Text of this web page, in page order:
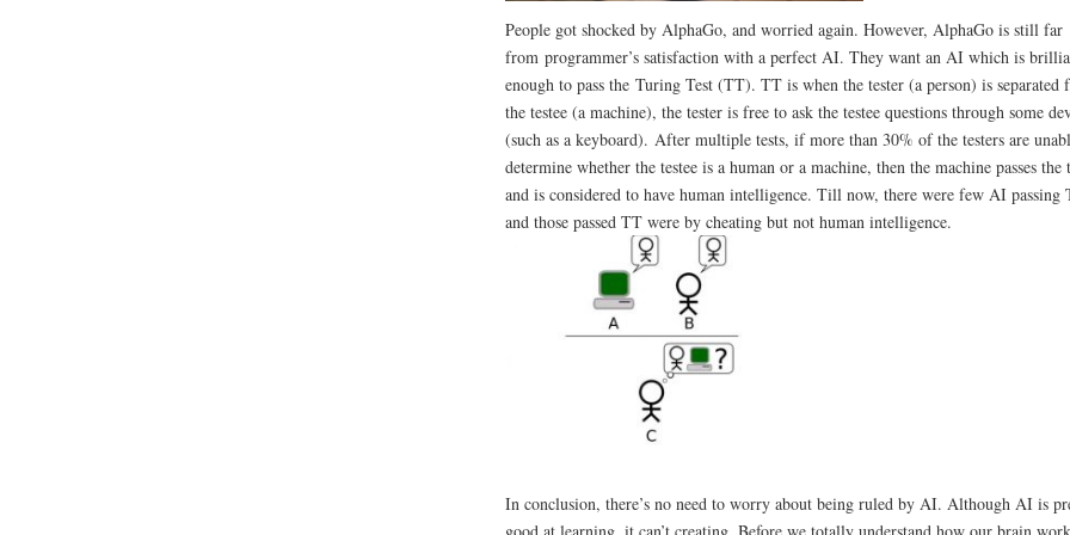
People got shocked by AlphaGo, and worried again. However, AlphaGo is still far
from programmer’s satisfaction with a perfect AI. They want an AI which is
enough to pass the Turing Test (TT). TT is when the tester (a person) is separated
the testee (a machine), the tester is free to ask the testee questions through some
(such as a keyboard). After multiple tests, if more than 30% of the testers are
determine whether the testee is a human or a machine, then the machine passes the
and is considered to have human intelligence. Till now, there were few AI passing
and those passed TT were by cheating but not human intelligence.
In conclusion, there’s no need to worry about being ruled by AI. Although AI is